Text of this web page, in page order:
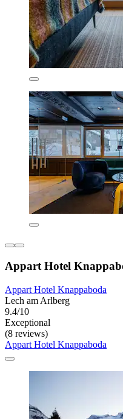
Appart Hotel
Appart Hotel Knappaboda
Lech am Arlberg
9.4/10
Exceptional
(8 reviews)
Appart Hotel Knappaboda